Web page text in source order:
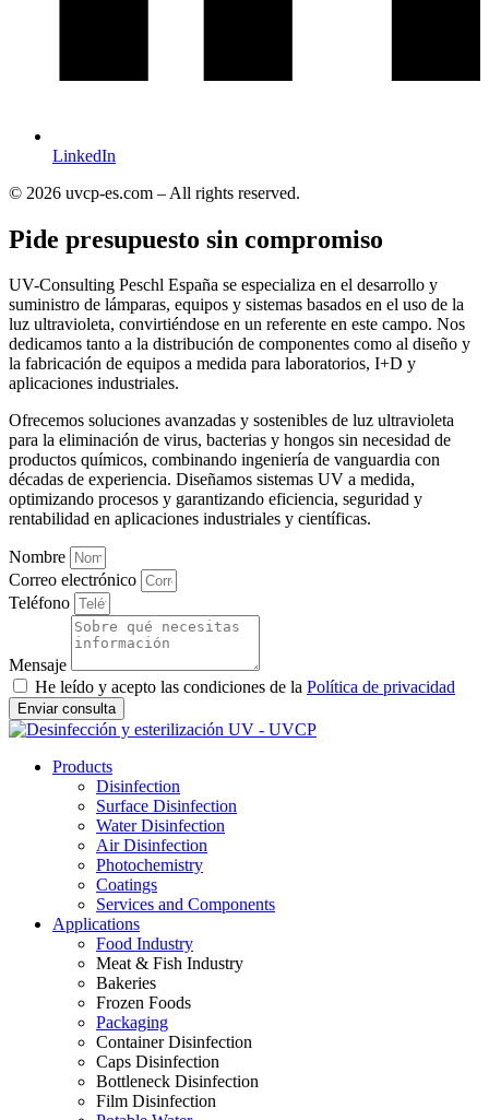
LinkedIn
© 2026 uvcp-es.com – All rights reserved.
Pide presupuesto sin compromiso
UV-Consulting Peschl España se especializa en el desarrollo y
suministro de lámparas, equipos y sistemas basados en el uso de la
luz ultravioleta, convirtiéndose en un referente en este campo. Nos
dedicamos tanto a la distribución de componentes como al diseño y
la fabricación de equipos a medida para laboratorios, I+D y
aplicaciones industriales.
Ofrecemos soluciones avanzadas y sostenibles de luz ultravioleta
para la eliminación de virus, bacterias y hongos sin necesidad de
productos químicos, combinando ingeniería de vanguardia con
décadas de experiencia. Diseñamos sistemas UV a medida,
optimizando procesos y garantizando eficiencia, seguridad y
rentabilidad en aplicaciones industriales y científicas.
Nombre
Correo electrónico
Teléfono
Mensaje
He leído y acepto las condiciones de la Política de privacidad
Enviar consulta
Products
Disinfection
Surface Disinfection
Water Disinfection
Air Disinfection
Photochemistry
Coatings
Services and Components
Applications
Food Industry
Meat & Fish Industry
Bakeries
Frozen Foods
Packaging
Container Disinfection
Caps Disinfection
Bottleneck Disinfection
Film Disinfection